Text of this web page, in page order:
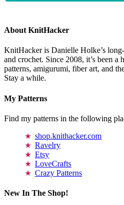
About KnitHacker
KnitHacker is Danielle Holke’s
and crochet. Since 2008, it’s been a
patterns, amigurumi, fiber art, and
Stay a while.
My Patterns
Find my patterns in the following
shop.knithacker.com
Ravelry
Etsy
LoveCrafts
Crazy Patterns
New In The Shop!